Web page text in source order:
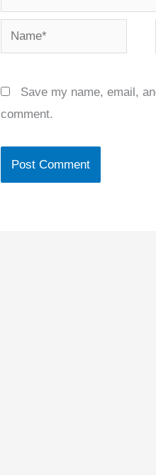
Name*
Save my name, email,
comment.